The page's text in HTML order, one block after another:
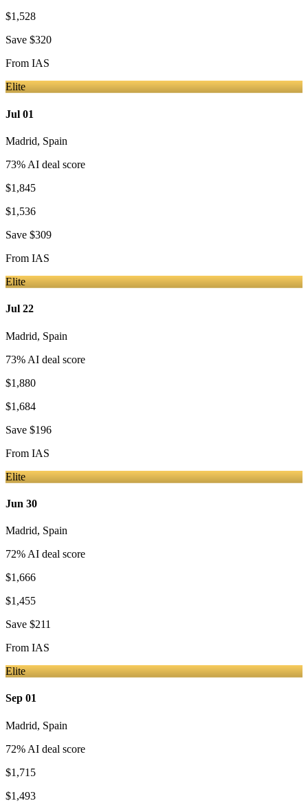
$1,528
Save $320
From IAS
Elite
Jul 01
Madrid, Spain
73% AI deal score
$1,845
$1,536
Save $309
From IAS
Elite
Jul 22
Madrid, Spain
73% AI deal score
$1,880
$1,684
Save $196
From IAS
Elite
Jun 30
Madrid, Spain
72% AI deal score
$1,666
$1,455
Save $211
From IAS
Elite
Sep 01
Madrid, Spain
72% AI deal score
$1,715
$1,493